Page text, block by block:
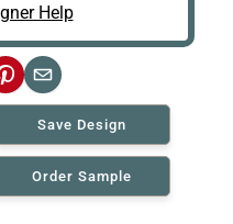
Help
Pinterest
Email
Save Design
Order Sample